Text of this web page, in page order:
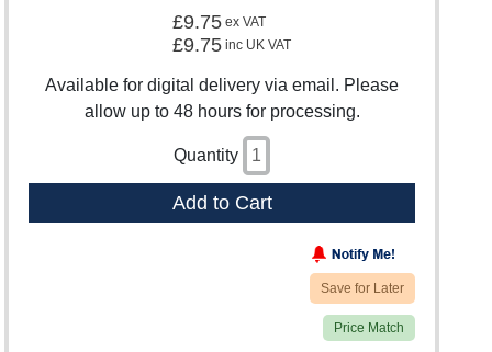
£9.75 ex VAT
£9.75 inc UK VAT
Available for digital delivery via email. Please
allow up to 48 hours for processing.
Quantity
Add to Cart
Save for Later
Price Match